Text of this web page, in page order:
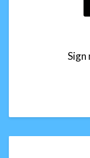
Sign